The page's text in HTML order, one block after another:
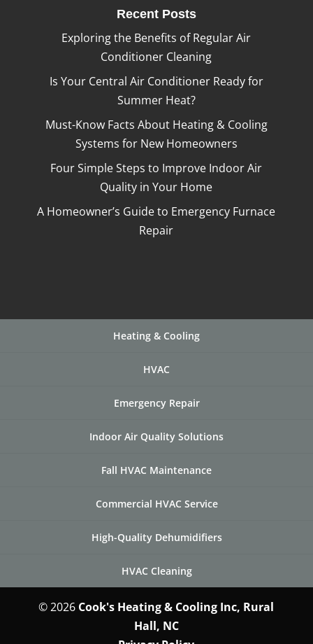
Recent Posts
Exploring the Benefits of Regular Air
Conditioner Cleaning
Is Your Central Air Conditioner Ready for
Summer Heat?
Must-Know Facts About Heating & Cooling
Systems for New Homeowners
Four Simple Steps to Improve Indoor Air
Quality in Your Home
A Homeowner’s Guide to Emergency Furnace
Repair
Heating & Cooling
HVAC
Emergency Repair
Indoor Air Quality Solutions
Fall HVAC Maintenance
Commercial HVAC Service
High-Quality Dehumidifiers
HVAC Cleaning
© 2026 Cook's Heating & Cooling Inc, Rural
Hall, NC